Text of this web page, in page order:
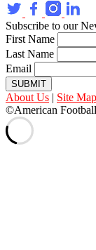
Subscribe to our
First Name
Last Name
Email
SUBMIT
About Us | Site Map
©American